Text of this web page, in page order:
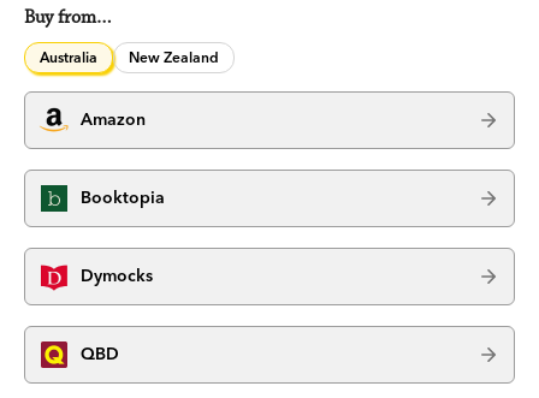
Buy from…
Australia New Zealand
Amazon
Booktopia
Dymocks
QBD